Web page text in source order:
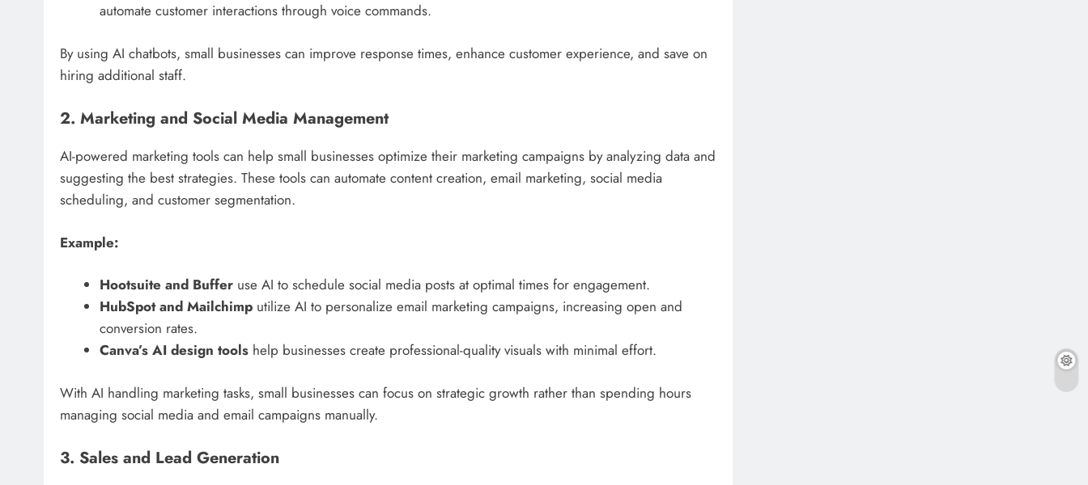
automate customer interactions through voice commands.
By using AI chatbots, small businesses can improve response times, enhance customer experience, and save on
hiring additional staff.
2. Marketing and Social Media Management
AI-powered marketing tools can help small businesses optimize their marketing campaigns by analyzing data and
suggesting the best strategies. These tools can automate content creation, email marketing, social media
scheduling, and customer segmentation.
Example:
Hootsuite and Bufferuse AI to schedule social media posts at optimal times for engagement.
HubSpot and Mailchimputilize AI to personalize email marketing campaigns, increasing open and
conversion rates.
Canva’s AI design toolshelp businesses create professional-quality visuals with minimal effort.
With AI handling marketing tasks, small businesses can focus on strategic growth rather than spending hours
managing social media and email campaigns manually.
3. Sales and Lead Generation